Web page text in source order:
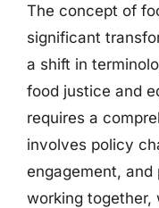
The concept of
significant
a shift in
food justice and
requires a
involves policy
engagement,
working together,